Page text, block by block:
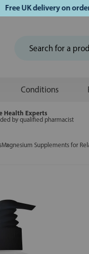
delivery on
Conditions
Health Experts
by qualified pharmacist
Magnesium Supplements for